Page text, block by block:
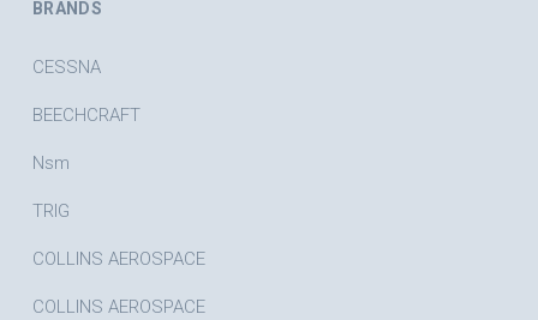
BRANDS
CESSNA
BEECHCRAFT
Nsm
TRIG
COLLINS AEROSPACE
COLLINS AEROSPACE